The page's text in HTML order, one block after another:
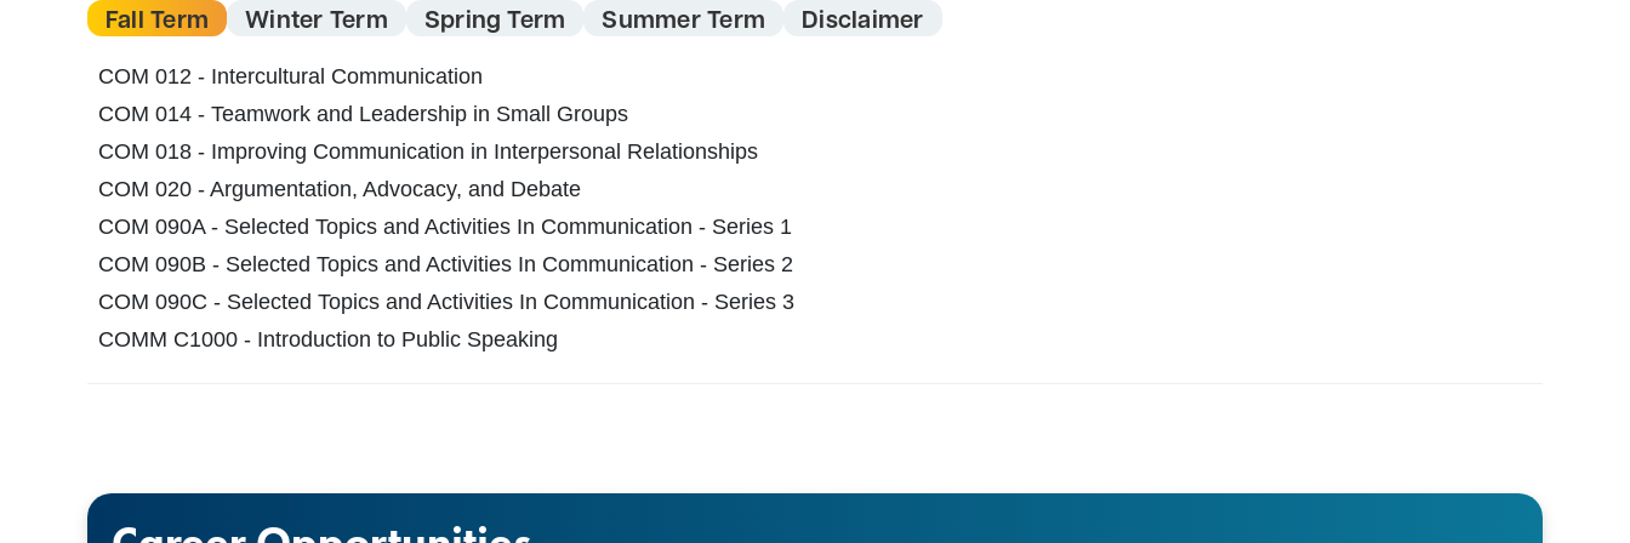
Fall Term Winter Term Spring Term Summer Term Disclaimer
COM 012 - Intercultural Communication
COM 014 - Teamwork and Leadership in Small Groups
COM 018 - Improving Communication in Interpersonal Relationships
COM 020 - Argumentation, Advocacy, and Debate
COM 090A - Selected Topics and Activities In Communication - Series 1
COM 090B - Selected Topics and Activities In Communication - Series 2
COM 090C - Selected Topics and Activities In Communication - Series 3
COMM C1000 - Introduction to Public Speaking